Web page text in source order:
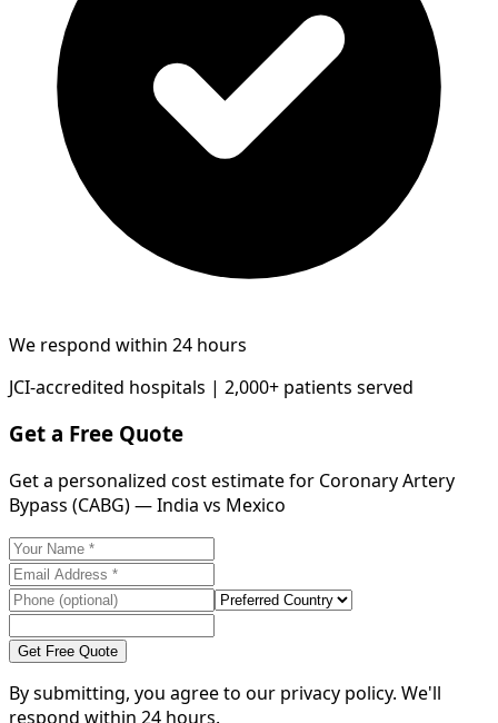
We respond within 24 hours
JCI-accredited hospitals | 2,000+ patients served
Get a Free Quote
Get a personalized cost estimate for Coronary Artery
Bypass (CABG) — India vs Mexico
Get Free Quote
By submitting, you agree to our privacy policy. We'll
respond within 24 hours.